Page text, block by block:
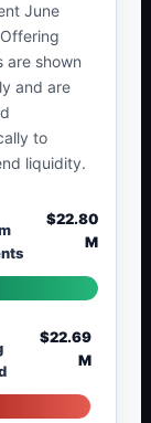
June
are shown
and are
to
liquidity.
$22.80
M
$22.69
M